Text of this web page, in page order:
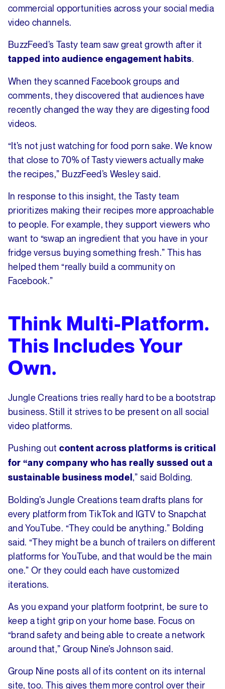
commercial opportunities across your social media
video channels.
BuzzFeed’s Tasty team saw great growth after it
tapped into audience engagement habits.
When they scanned Facebook groups and
comments, they discovered that audiences have
recently changed the way they are digesting food
videos.
“It’s not just watching for food porn sake. We know
that close to 70% of Tasty viewers actually make
the recipes,” BuzzFeed’s Wesley said.
In response to this insight, the Tasty team
prioritizes making their recipes more approachable
to people. For example, they support viewers who
want to “swap an ingredient that you have in your
fridge versus buying something fresh.” This has
helped them “really build a community on
Facebook.”
Think Multi-Platform.
This Includes Your
Own.
Jungle Creations tries really hard to be a bootstrap
business. Still it strives to be present on all social
video platforms.
Pushing outcontent across platforms is critical
for “any company who has really sussed out a
sustainable business model ,” said Bolding.
Bolding’s Jungle Creations team drafts plans for
every platform from TikTok and IGTV to Snapchat
and YouTube. “They could be anything.” Bolding
said. “They might be a bunch of trailers on different
platforms for YouTube, and that would be the main
one.” Or they could each have customized
iterations.
As you expand your platform footprint, be sure to
keep a tight grip on your home base. Focus on
“brand safety and being able to create a network
around that,” Group Nine’s Johnson said.
Group Nine posts all of its content on its internal
site, too. This gives them more control over their